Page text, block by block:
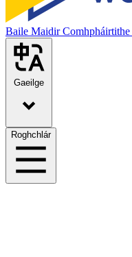
Baile MaidirComhpháirtithe
Gaeilge
Roghchlár